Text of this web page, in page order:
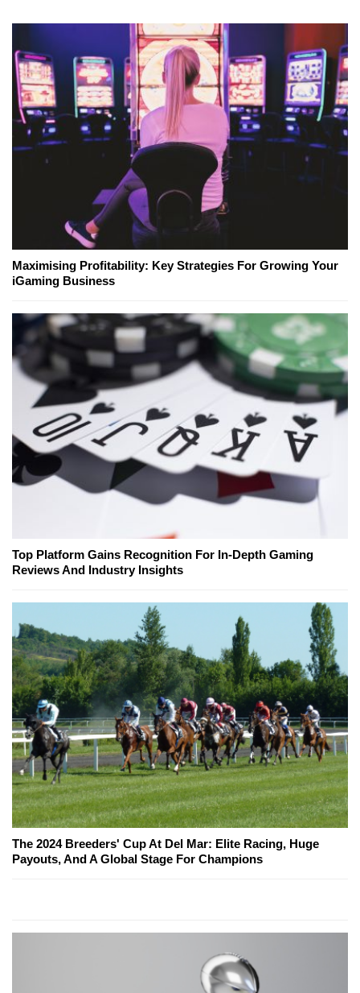
Maximising Profitability: Key Strategies For Growing Your
iGaming Business
Top Platform Gains Recognition For In-Depth Gaming
Reviews And Industry Insights
The 2024 Breeders' Cup At Del Mar: Elite Racing, Huge
Payouts, And A Global Stage For Champions